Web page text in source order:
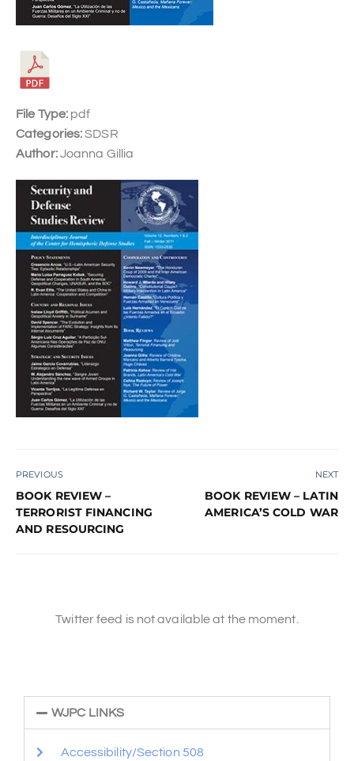
File Type: pdf
Categories:SDSR
Author:Joanna Gillia
PREVIOUS
BOOK REVIEW –
TERRORIST FINANCING
AND RESOURCING
NEXT
BOOK REVIEW – LATIN
AMERICA’S COLD WAR
Twitter feed is not available at the moment.
WJPC LINKS
Accessibility/Section 508